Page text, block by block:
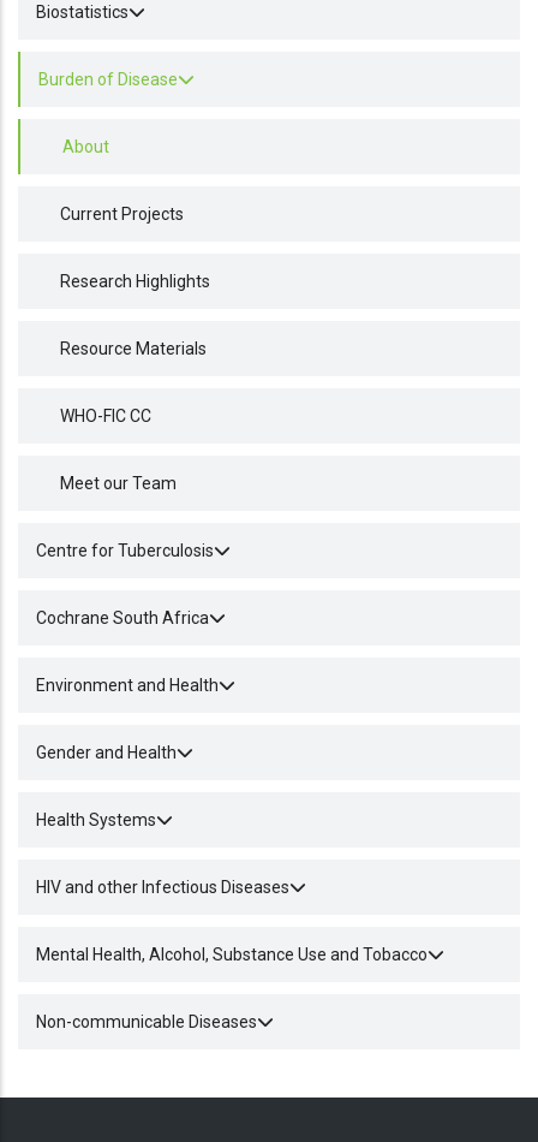
Biostatistics
Burden of Disease
About
Current Projects
Research Highlights
Resource Materials
WHO-FIC CC
Meet our Team
Centre for Tuberculosis
Cochrane South Africa
Environment and Health
Gender and Health
Health Systems
HIV and other Infectious Diseases
Mental Health, Alcohol, Substance Use and Tobacco
Non-communicable Diseases